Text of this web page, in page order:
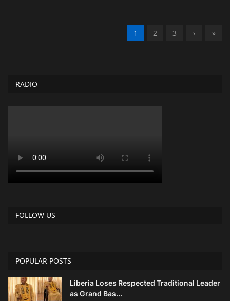
1 2 3 › »
RADIO
FOLLOW US
POPULAR POSTS
Liberia Loses Respected Traditional Leader
as Grand Bas...